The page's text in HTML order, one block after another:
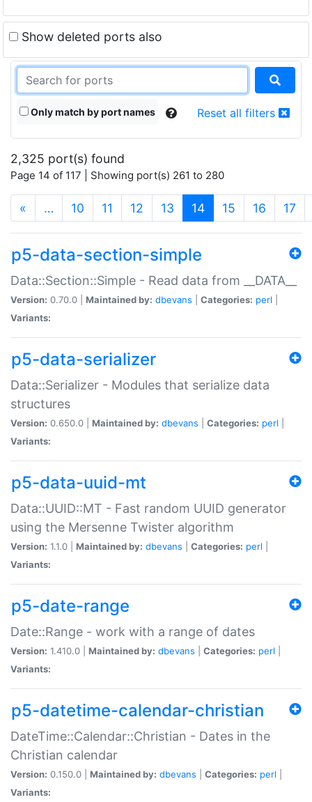
Show deleted ports also
Only match by port names Reset all filters
2,325 port(s) found
Page 14 of 117 | Showing port(s) 261 to 280
« … 10 11 12 13 14(current)
15 16 17
p5-data-section-simple
Data::Section::Simple - Read data from __DATA__
Version: 0.70.0 | Maintained by: dbevans Categories: perl
Variants:
p5-data-serializer
Data::Serializer - Modules that serialize data
structures
Version: 0.650.0 | Maintained by: dbevans Categories: perl
Variants:
p5-data-uuid-mt
Data::UUID::MT - Fast random UUID generator
using the Mersenne Twister algorithm
Version: 1.1.0 | Maintained by: dbevans Categories: perl
Variants:
p5-date-range
Date::Range - work with a range of dates
Version: 1.410.0 | Maintained by: dbevans Categories: perl
Variants:
p5-datetime-calendar-christian
DateTime::Calendar::Christian - Dates in the
Christian calendar
Version: 0.150.0 | Maintained by: dbevans Categories: perl
Variants: